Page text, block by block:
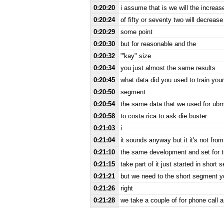
0:20:20
i assume that is we will the
0:20:24
of fifty or seventy two will
0:20:29
some point
0:20:30
but for reasonable and the
0:20:32
"'kay" size
0:20:34
you just almost the same results
0:20:45
what data did you used to train
0:20:50
segment
0:20:54
the same data that we used for
0:20:58
to costa rica to ask die buster
0:21:03
i
0:21:04
it sounds anyway but it it's not
0:21:10
the same development and set for
0:21:15
take part of it just started in short
0:21:21
but we need to the short segment
0:21:26
right
0:21:28
we take a couple of for phone call